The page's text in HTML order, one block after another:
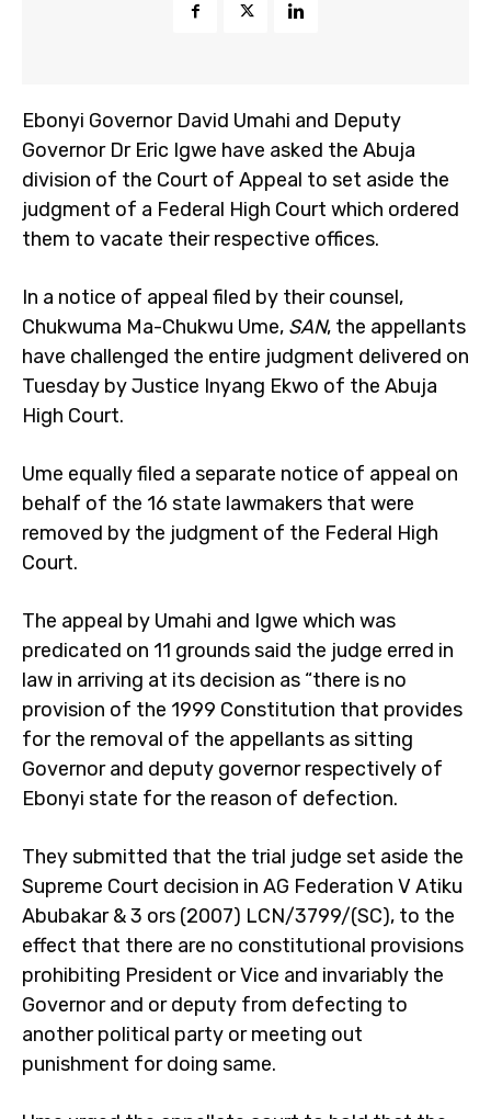
Ebonyi Governor David Umahi and Deputy
Governor Dr Eric Igwe have asked the Abuja
division of the Court of Appeal to set aside the
judgment of a Federal High Court which ordered
them to vacate their respective offices.
In a notice of appeal filed by their counsel,
Chukwuma Ma-Chukwu Ume, SAN, the appellants
have challenged the entire judgment delivered on
Tuesday by Justice Inyang Ekwo of the Abuja
High Court.
Ume equally filed a separate notice of appeal on
behalf of the 16 state lawmakers that were
removed by the judgment of the Federal High
Court.
The appeal by Umahi and Igwe which was
predicated on 11 grounds said the judge erred in
law in arriving at its decision as “there is no
provision of the 1999 Constitution that provides
for the removal of the appellants as sitting
Governor and deputy governor respectively of
Ebonyi state for the reason of defection.
They submitted that the trial judge set aside the
Supreme Court decision in AG Federation V Atiku
Abubakar & 3 ors (2007) LCN/3799/(SC), to the
effect that there are no constitutional provisions
prohibiting President or Vice and invariably the
Governor and or deputy from defecting to
another political party or meeting out
punishment for doing same.